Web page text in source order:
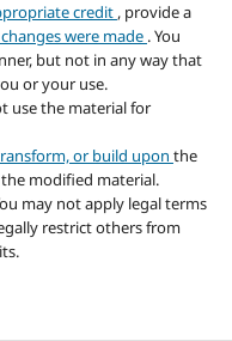
credit , provide a
were made . You
but not in any way that
or your use.
use the material for
or build upon the
modified material.
may not apply legal terms
restrict others from